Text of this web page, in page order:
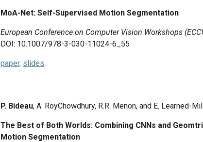
MoA-Net: Self-Supervised Motion Segmentation
European Conference on Computer Vision Workshops
DOI: 10.1007/978-3-030-11024-6_55
paper, slides
P. Bideau, A. RoyChowdhury, R.R. Menon, and E. Learned-
The Best of Both Worlds: Combining CNNs and
Motion Segmentation